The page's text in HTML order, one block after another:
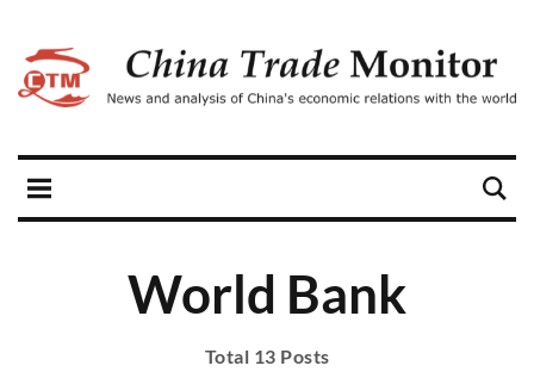
World Bank
Total 13 Posts